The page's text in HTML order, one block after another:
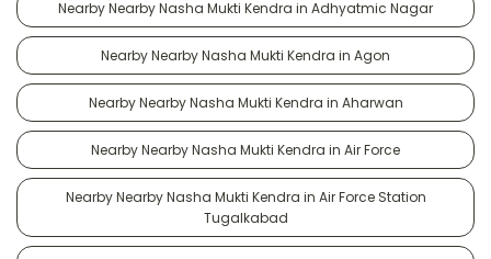
Nearby Nearby Nasha Mukti Kendra in Adhyatmic Nagar
Nearby Nearby Nasha Mukti Kendra in Agon
Nearby Nearby Nasha Mukti Kendra in Aharwan
Nearby Nearby Nasha Mukti Kendra in Air Force
Nearby Nearby Nasha Mukti Kendra in Air Force Station
Tugalkabad